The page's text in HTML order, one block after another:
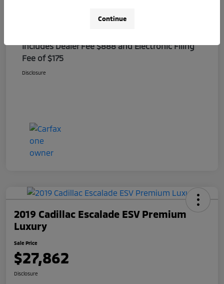
Includes Dealer Fee $888 and Electronic Filing
Fee of $175
Disclosure
2019 Cadillac Escalade ESV Premium
Luxury
Sale Price
$27,862
Disclosure
Continue